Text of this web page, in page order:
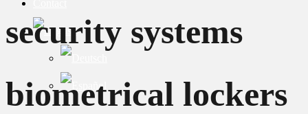
security systems
biometrical lockers